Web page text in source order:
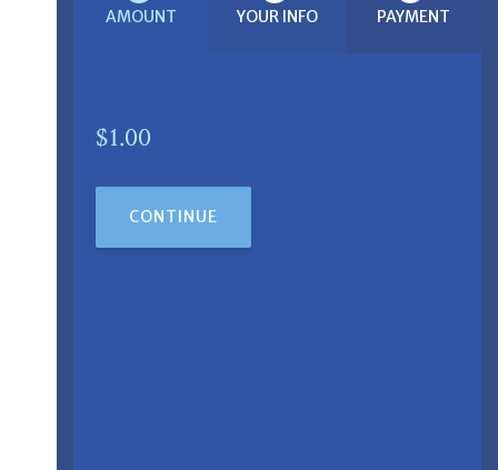
AMOUNT
YOUR INFO
PAYMENT
$1.00
CONTINUE